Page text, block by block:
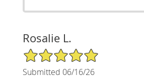
Rosalie L.
5/5 Star Rating
Submitted 06/16/26